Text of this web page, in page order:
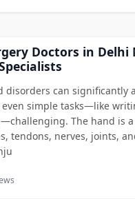
Doctors in Delhi
disorders can significantly
simple tasks—like
The hand is a
tendons, nerves, joints,